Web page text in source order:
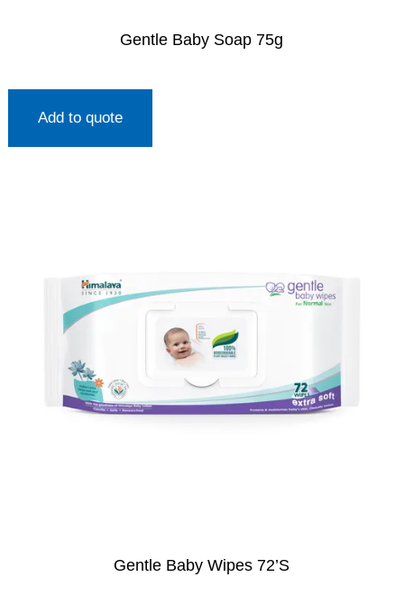
Gentle Baby Soap 75g
Add to quote
Gentle Baby Wipes 72’S